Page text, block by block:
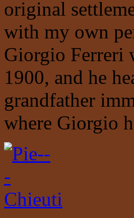
original
with my own
Giorgio Ferreri
1900, and he
grandfather
where Giorgio